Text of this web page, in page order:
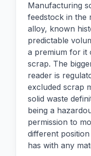
Manufacturing
feedstock in the
alloy, known
predictable
a premium for it
scrap. The
reader is
excluded scrap
solid waste
being a
permission to
different
has with any